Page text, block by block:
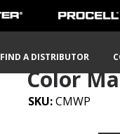
FIND A DISTRIBUTOR
Color
SKU:CMWP